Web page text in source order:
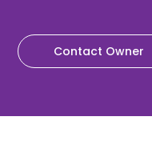
Contact Owner